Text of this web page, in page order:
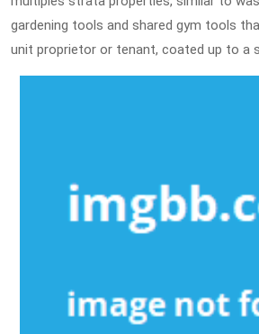
gardening tools and shared gym tools
unit proprietor or tenant, coated up to a